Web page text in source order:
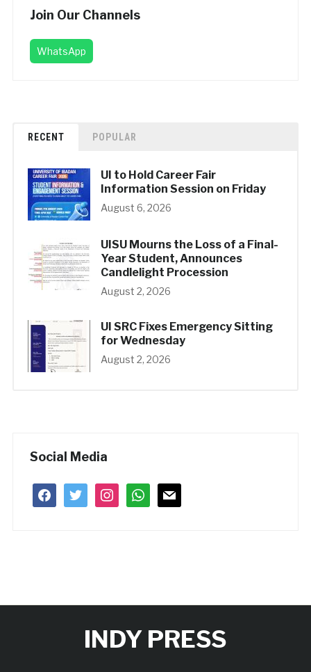
Join Our Channels
WhatsApp
RECENT POPULAR
UI to Hold Career Fair
Information Session on Friday
August 6, 2026
UISU Mourns the Loss of a Final-
Year Student, Announces
Candlelight Procession
August 2, 2026
UI SRC Fixes Emergency Sitting
for Wednesday
August 2, 2026
Social Media
facebooktwitter instagramwhatsapp
mail
INDY PRESS